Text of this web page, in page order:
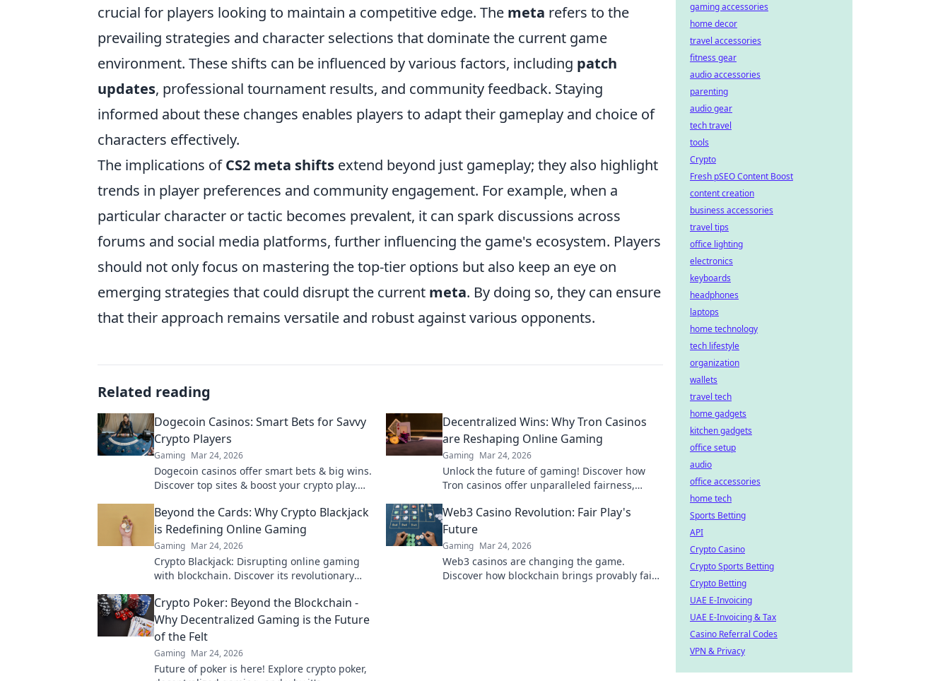
crucial for players looking to maintain a competitive edge. The meta refers to the
prevailing strategies and character selections that dominate the current game
environment. These shifts can be influenced by various factors, including patch
updates, professional tournament results, and community feedback. Staying
informed about these changes enables players to adapt their gameplay and choice of
characters effectively.
The implications ofCS2 meta shifts extend beyond just gameplay; they also highlight
trends in player preferences and community engagement. For example, when a
particular character or tactic becomes prevalent, it can spark discussions across
forums and social media platforms, further influencing the game's ecosystem. Players
should not only focus on mastering the top-tier options but also keep an eye on
emerging strategies that could disrupt the current meta. By doing so, they can ensure
that their approach remains versatile and robust against various opponents.
Related reading
Dogecoin Casinos: Smart Bets for Savvy
Crypto Players
Gaming Mar 24, 2026
Dogecoin casinos offer smart bets & big wins.
Discover top sites & boost your crypto play.
Decentralized Wins: Why Tron Casinos
are Reshaping Online Gaming
Gaming Mar 24, 2026
Unlock the future of gaming! Discover how
Tron casinos offer unparalleled fairness,
Beyond the Cards: Why Crypto Blackjack
is Redefining Online Gaming
Gaming Mar 24, 2026
Crypto Blackjack: Disrupting online gaming
with blockchain. Discover its revolutionary
Web3 Casino Revolution: Fair Play's
Future
Gaming Mar 24, 2026
Web3 casinos are changing the game.
Discover how blockchain brings provably fair
Crypto Poker: Beyond the Blockchain -
Why Decentralized Gaming is the Future
of the Felt
Gaming Mar 24, 2026
Future of poker is here! Explore crypto poker,
gaming accessories
home decor
travel accessories
fitness gear
audio accessories
parenting
audio gear
tech travel
tools
Crypto
Fresh pSEO Content Boost
content creation
business accessories
travel tips
office lighting
electronics
keyboards
headphones
laptops
home technology
tech lifestyle
organization
wallets
travel tech
home gadgets
kitchen gadgets
office setup
audio
office accessories
home tech
Sports Betting
API
Crypto Casino
Crypto Sports Betting
Crypto Betting
UAE E-Invoicing
UAE E-Invoicing & Tax
Casino Referral Codes
VPN & Privacy